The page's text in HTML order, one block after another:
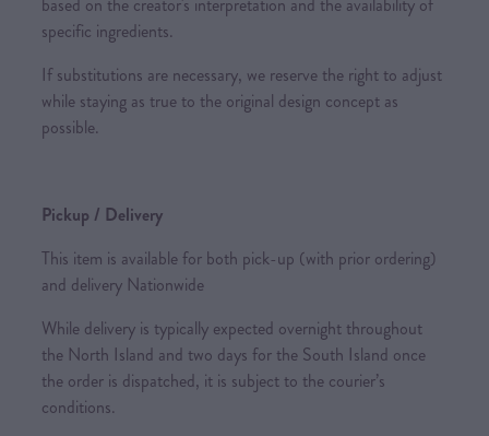
specific ingredients.
If substitutions are necessary, we reserve the right to adjust
while staying as true to the original design concept as
possible.
Pickup / Delivery
This item is available for both pick-up (with prior ordering)
and delivery Nationwide
While delivery is typically expected overnight throughout
the North Island and two days for the South Island once
the order is dispatched, it is subject to the courier’s
conditions.